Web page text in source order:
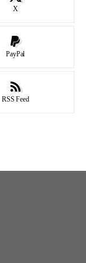
X
PayPal
RSS Feed